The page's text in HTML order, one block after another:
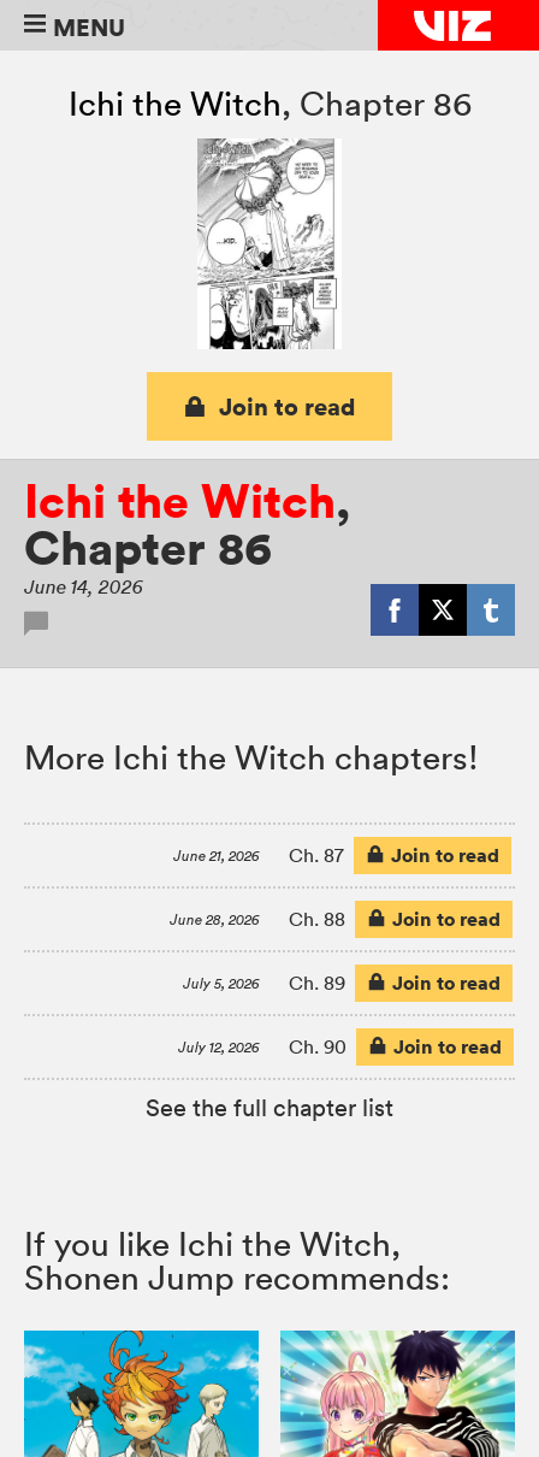
MENU
Ichi the Witch, Chapter 86
Join to read
Ichi the Witch,
Chapter 86
June 14, 2026
More Ichi the Witch chapters!
June 21, 2026 Ch. 87 Join to read
June 28, 2026 Ch. 88 Join to read
July 5, 2026 Ch. 89 Join to read
July 12, 2026 Ch. 90 Join to read
See the full chapter list
If you like Ichi the Witch,
Shonen Jump recommends: